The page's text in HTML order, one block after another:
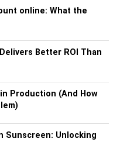
hosting
then it is obvious to
your firm. It is
online: What the
Better ROI Than
Production (And How
Sunscreen: Unlocking